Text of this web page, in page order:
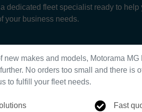
dedicated fleet specialist ready to
your business needs.
new makes and models, Motorama MG
No orders too small and there is
to fulfill your fleet needs.
Fast